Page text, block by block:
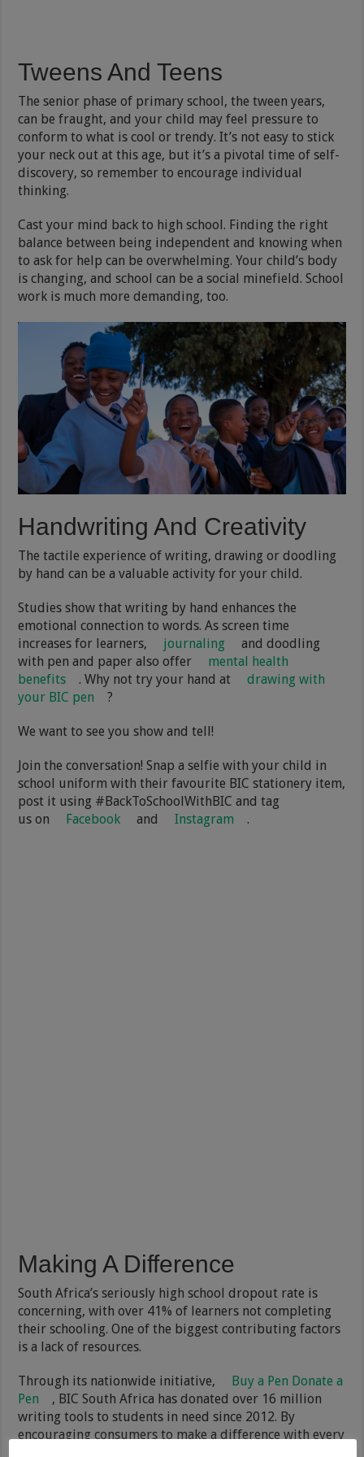
Tweens And Teens
The senior phase of primary school, the tween years,
can be fraught, and your child may feel pressure to
conform to what is cool or trendy. It’s not easy to stick
your neck out at this age, but it’s a pivotal time of self-
discovery, so remember to encourage individual
thinking.
Cast your mind back to high school. Finding the right
balance between being independent and knowing when
to ask for help can be overwhelming. Your child’s body
is changing, and school can be a social minefield. School
work is much more demanding, too.
Handwriting And Creativity
The tactile experience of writing, drawing or doodling
by hand can be a valuable activity for your child.
Studies show that writing by hand enhances the
emotional connection to words. As screen time
increases for learners,
journaling
and doodling
with pen and paper also offer
mental health
benefits
. Why not try your hand at
drawing with
your BIC pen
?
We want to see you show and tell!
Join the conversation! Snap a selfie with your child in
school uniform with their favourite BIC stationery item,
post it using #BackToSchoolWithBIC and tag
us on
Facebook and Instagram .
Making A Difference
South Africa’s seriously high school dropout rate is
concerning, with over 41% of learners not completing
their schooling. One of the biggest contributing factors
is a lack of resources.
Through its nationwide initiative,
Buy a Pen Donate a
Pen
, BIC South Africa has donated over 16 million
writing tools to students in need since 2012. By
encouraging consumers to make a difference with every